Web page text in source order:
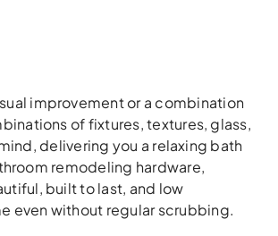
improvement or a combination
of fixtures, textures, glass,
delivering you a relaxing bath
remodeling hardware,
built to last, and low
even without regular scrubbing.